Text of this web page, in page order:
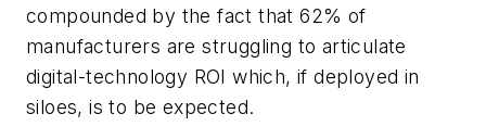
compounded by the fact that 62% of
manufacturers are struggling to articulate
digital-technology ROI which, if deployed in
siloes, is to be expected.